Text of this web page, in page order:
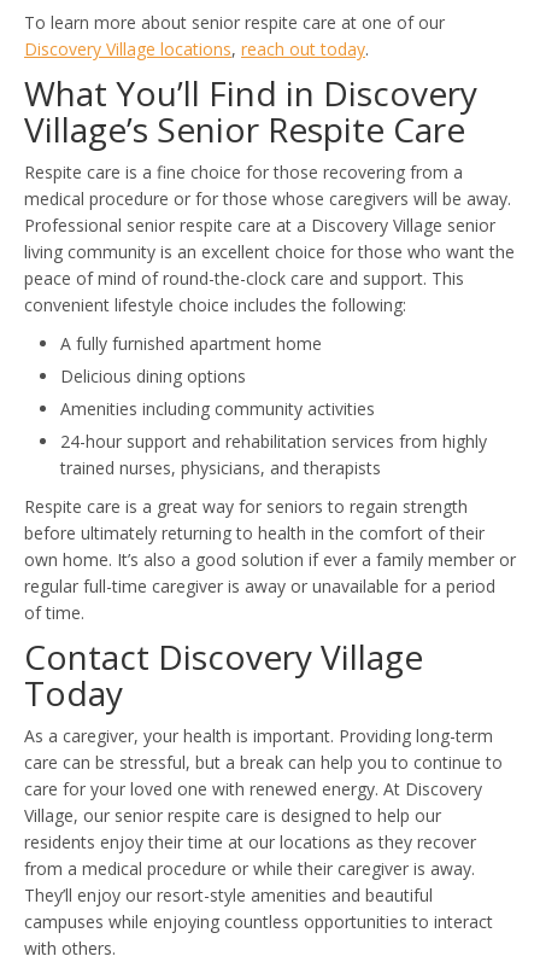
To learn more about senior respite care at one of our
Discovery Village locations, reach out today.
What You’ll Find in Discovery
Village’s Senior Respite Care
Respite care is a fine choice for those recovering from a
medical procedure or for those whose caregivers will be away.
Professional senior respite care at a Discovery Village senior
living community is an excellent choice for those who want the
peace of mind of round-the-clock care and support. This
convenient lifestyle choice includes the following:
A fully furnished apartment home
Delicious dining options
Amenities including community activities
24-hour support and rehabilitation services from highly
trained nurses, physicians, and therapists
Respite care is a great way for seniors to regain strength
before ultimately returning to health in the comfort of their
own home. It’s also a good solution if ever a family member or
regular full-time caregiver is away or unavailable for a period
of time.
Contact Discovery Village
Today
As a caregiver, your health is important. Providing long-term
care can be stressful, but a break can help you to continue to
care for your loved one with renewed energy. At Discovery
Village, our senior respite care is designed to help our
residents enjoy their time at our locations as they recover
from a medical procedure or while their caregiver is away.
They’ll enjoy our resort-style amenities and beautiful
campuses while enjoying countless opportunities to interact
with others.